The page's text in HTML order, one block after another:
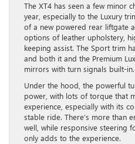
The XT4 has seen a few minor
year, especially to the Luxury
of a new powered rear liftgate
options of leather upholstery,
keeping assist. The Sport trim
and both it and the Premium
mirrors with turn signals built-in.
Under the hood, the powerful
power, with lots of torque that
experience, especially with its
stable ride. There’s more than
well, while responsive steering
only adds to the experience.